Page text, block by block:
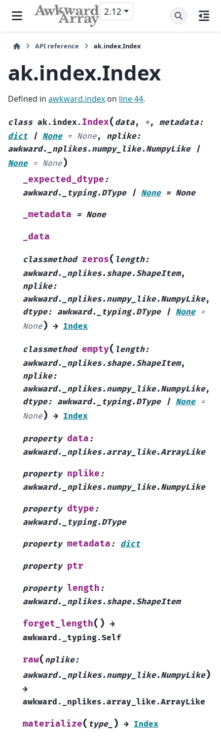
2.12
API reference ak.index.Index
ak.index.Index
Defined in awkward.index on line 44.
class ak.index. Index( data, *, metadata:
dict
| None = None, nplike:
awkward._nplikes.numpy_like.NumpyLike
|
None = None)
_expected_dtype :
awkward._typing.DType
| None = None
_metadata = None
_data
classmethod zeros( length:
awkward._nplikes.shape.ShapeItem,
nplike:
awkward._nplikes.numpy_like.NumpyLike,
dtype: awkward._typing.DType | None =
None) → Index
classmethod empty( length:
awkward._nplikes.shape.ShapeItem,
nplike:
awkward._nplikes.numpy_like.NumpyLike,
dtype: awkward._typing.DType | None =
None) → Index
property data :
awkward._nplikes.array_like.ArrayLike
property nplike :
awkward._nplikes.numpy_like.NumpyLike
property dtype :
awkward._typing.DType
property metadata : dict
property ptr
property length :
awkward._nplikes.shape.ShapeItem
forget_length( ) →
awkward._typing.Self
raw( nplike:
awkward._nplikes.numpy_like.NumpyLike)
→
awkward._nplikes.array_like.ArrayLike
materialize( type_ ) → Index